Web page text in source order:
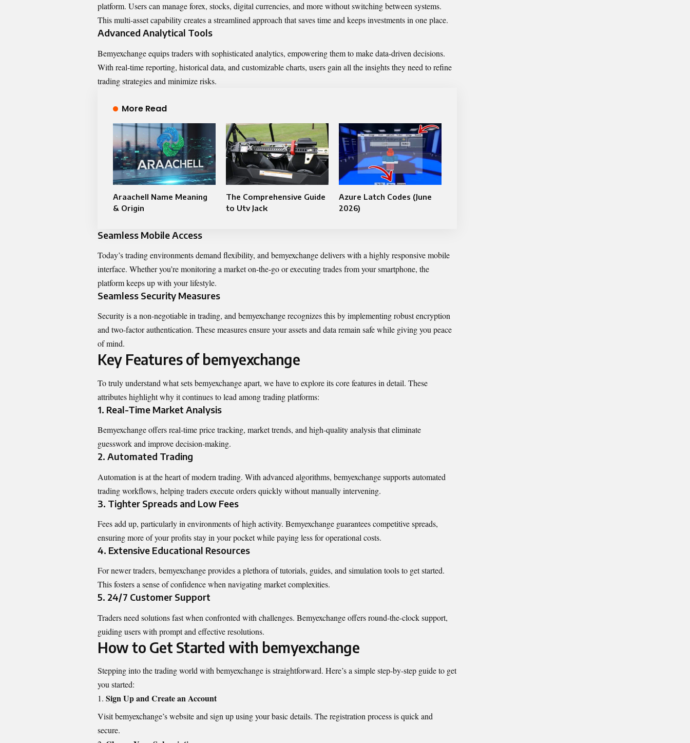
platform. Users can manage forex, stocks, digital currencies, and more without switching between systems.
This multi-asset capability creates a streamlined approach that saves time and keeps investments in one place.
Advanced Analytical Tools
Bemyexchange equips traders with sophisticated analytics, empowering them to make data-driven decisions.
With real-time reporting, historical data, and customizable charts, users gain all the insights they need to refine
trading strategies and minimize risks.
More Read
Araachell Name Meaning
& Origin
The Comprehensive Guide
to Utv Jack
Azure Latch Codes (June
2026)
Seamless Mobile Access
Today’s trading environments demand flexibility, and bemyexchange delivers with a highly responsive mobile
interface. Whether you’re monitoring a market on-the-go or executing trades from your smartphone, the
platform keeps up with your lifestyle.
Seamless Security Measures
Security is a non-negotiable in trading, and bemyexchange recognizes this by implementing robust encryption
and two-factor authentication. These measures ensure your assets and data remain safe while giving you peace
of mind.
Key Features of bemyexchange
To truly understand what sets bemyexchange apart, we have to explore its core features in detail. These
attributes highlight why it continues to lead among trading platforms:
1. Real-Time Market Analysis
Bemyexchange offers real-time price tracking, market trends, and high-quality analysis that eliminate
guesswork and improve decision-making.
2. Automated Trading
Automation is at the heart of modern trading. With advanced algorithms, bemyexchange supports automated
trading workflows, helping traders execute orders quickly without manually intervening.
3. Tighter Spreads and Low Fees
Fees add up, particularly in environments of high activity. Bemyexchange guarantees competitive spreads,
ensuring more of your profits stay in your pocket while paying less for operational costs.
4. Extensive Educational Resources
For newer traders, bemyexchange provides a plethora of tutorials, guides, and simulation tools to get started.
This fosters a sense of confidence when navigating market complexities.
5. 24/7 Customer Support
Traders need solutions fast when confronted with challenges. Bemyexchange offersround-the-clock support,
guiding users with prompt and effective resolutions.
How to Get Started with bemyexchange
Stepping into the trading world with bemyexchange is straightforward. Here’s a simple step-by-step guide to get
you started:
Sign Up and Create an Account
Visit bemyexchange’s website and sign up using your basic details. The registration process is quick and
secure.